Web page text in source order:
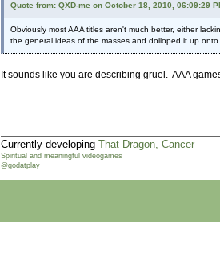
Quote from: QXD-me on October 18, 2010, 06:09:29
Obviously most AAA titles aren't much better, either
the general ideas of the masses and dolloped it up
It sounds like you are describing gruel. AAA
Currently developing That Dragon, Cancer
Spiritual and meaningful videogames
@godatplay